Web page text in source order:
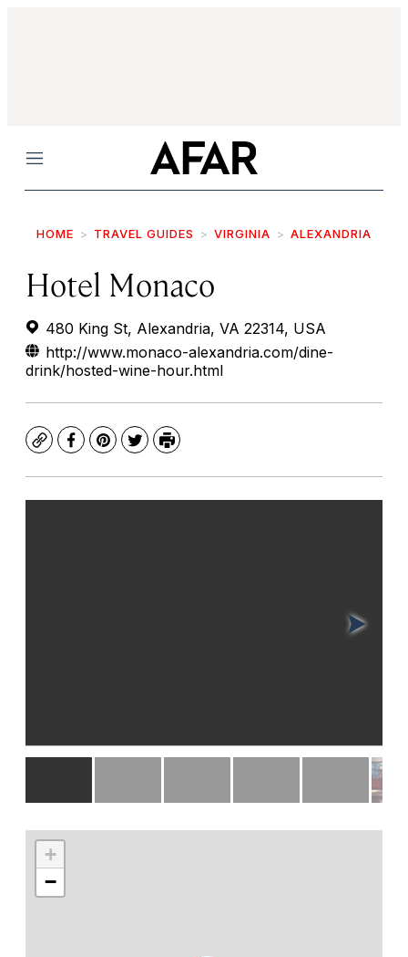
Menu
HOME TRAVEL GUIDES VIRGINIA ALEXANDRIA
Hotel Monaco
480 King St, Alexandria, VA 22314, USA
http://www.monaco-alexandria.com/dine-
drink/hosted-wine-hour.html
CopyFacebook
Pinterest
TwitterPrint
+
−